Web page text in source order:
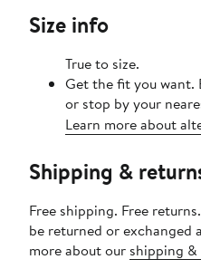
Size info
True to size.
Get the fit you want.
or stop by your
Learn more about
Shipping &
Free shipping. Free
be returned or exchanged
more about our shipping